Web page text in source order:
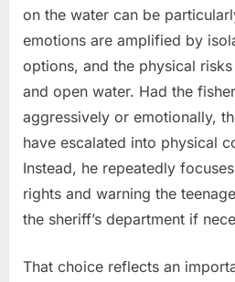
on the water can be
emotions are amplified by
options, and the physical
and open water. Had the
aggressively or emotionally,
have escalated into physical
Instead, he repeatedly
rights and warning the
the sheriff’s department if
That choice reflects an